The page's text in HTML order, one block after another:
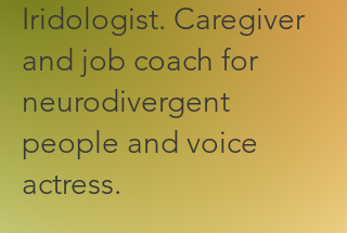
Iridologist. Caregiver
and job coach for
neurodivergent
people and voice
actress.